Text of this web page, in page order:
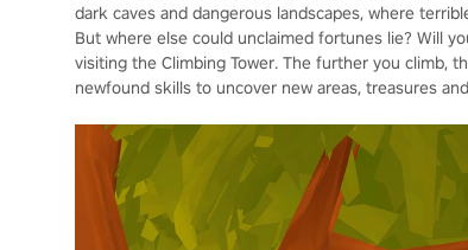
dark caves and dangerous landscapes, where
But where else could unclaimed fortunes lie? Will
visiting the Climbing Tower. The further you climb,
newfound skills to uncover new areas, treasures